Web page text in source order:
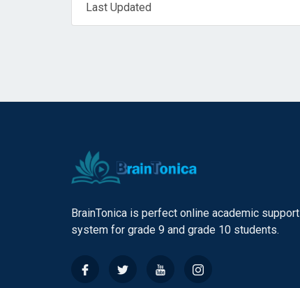
Last Updated
BrainTonica is perfect online academic support
system for grade 9 and grade 10 students.